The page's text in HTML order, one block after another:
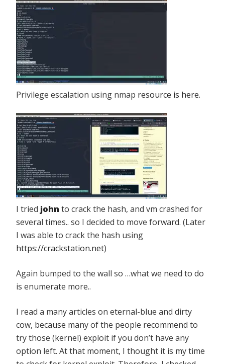
Privilege escalation using nmap resource is here.
I tried john to crack the hash, and vm crashed for
several times.. so I decided to move forward. (Later
I was able to crack the hash using
https://crackstation.net)
Again bumped to the wall so …what we need to do
is enumerate more..
I read a many articles on eternal-blue and dirty
cow, because many of the people recommend to
try those (kernel) exploit if you don’t have any
option left. At that moment, I thought it is my time